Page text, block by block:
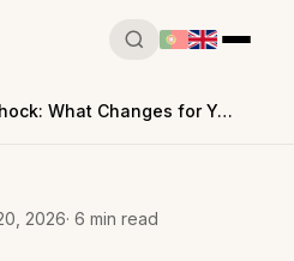
Housing Tax Shock: What Changes for You in 2026
2026· 6 min read